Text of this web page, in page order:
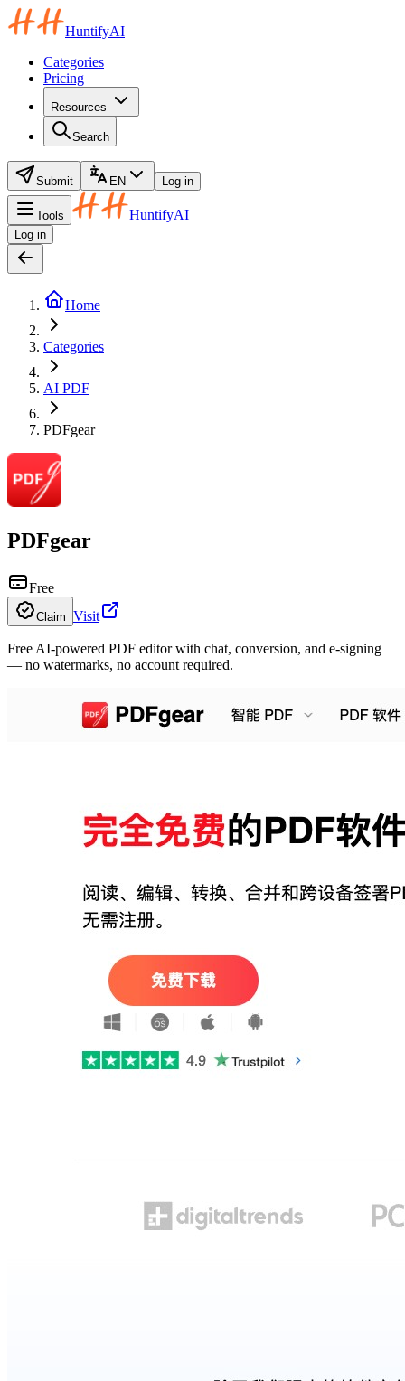
HuntifyAI
Categories
Pricing
Resources
Search
Submit EN Log in
Tools HuntifyAI
Log in
Home
Categories
AI PDF
PDFgear
PDFgear
Free
Claim Visit
Free AI-powered PDF editor with chat, conversion, and e-signing
— no watermarks, no account required.